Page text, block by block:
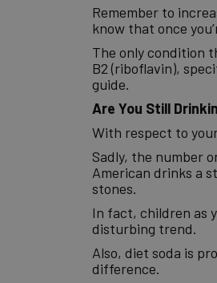
Remember to
know that once
The only condition
B2 (riboflavin),
guide.
Are You Still
With respect to
Sadly, the number
American drinks a
stones.
In fact, children as
disturbing trend.
Also, diet soda is
difference.